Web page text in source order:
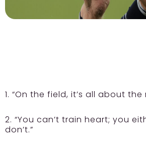
1. “On the field, it’s all about the
2. “You can’t train heart; you
don’t.”